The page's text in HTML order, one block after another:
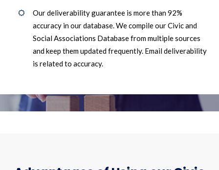
Our deliverability guarantee is more than 92%
accuracy in our database. We compile our Civic and
Social Associations Database from multiple sources
and keep them updated frequently. Email deliverability
is related to accuracy.